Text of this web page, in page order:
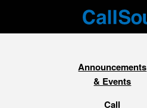
Announcements
& Events
Call